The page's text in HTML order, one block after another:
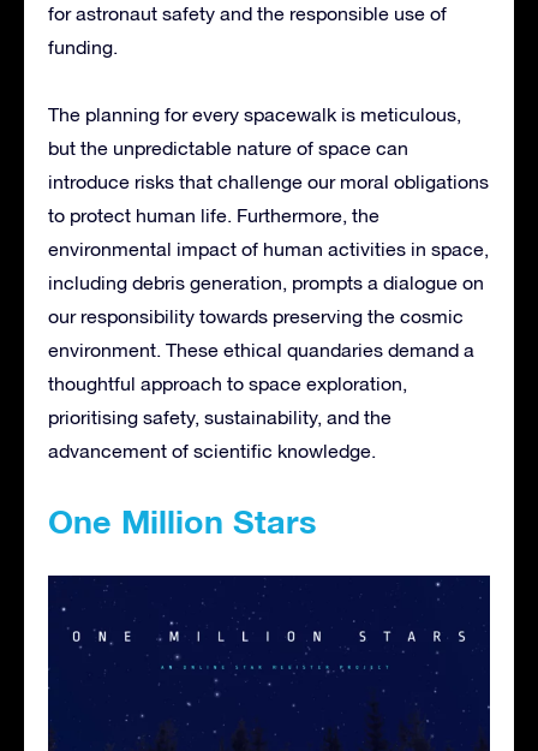
for astronaut safety and the responsible use of
funding.
The planning for every spacewalk is meticulous,
but the unpredictable nature of space can
introduce risks that challenge our moral obligations
to protect human life. Furthermore, the
environmental impact of human activities in space,
including debris generation, prompts a dialogue on
our responsibility towards preserving the cosmic
environment. These ethical quandaries demand a
thoughtful approach to space exploration,
prioritising safety, sustainability, and the
advancement of scientific knowledge.
One Million Stars